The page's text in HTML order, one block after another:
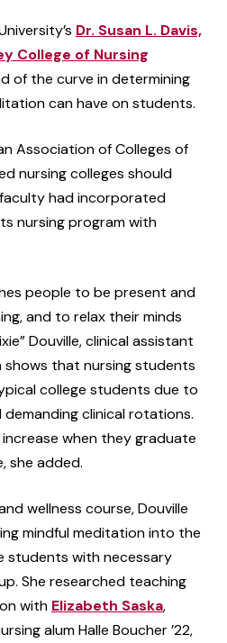
Dr. Susan L. Davis,
College of Nursing
of the curve in determining
can have on students.
Association of Colleges of
nursing colleges should
had incorporated
nursing program with
people to be present and
and to relax their minds
Douville, clinical assistant
shows that nursing students
college students due to
clinical rotations.
when they graduate
she added.
wellness course, Douville
mindful meditation into the
students with necessary
She researched teaching
with Elizabeth Saska,
alum Halle Boucher ’22,